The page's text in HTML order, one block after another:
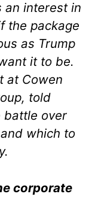
an interest in
the package
as Trump
it to be.
at Cowen
told
battle over
which to
corporate